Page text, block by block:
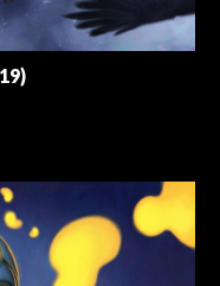
9)